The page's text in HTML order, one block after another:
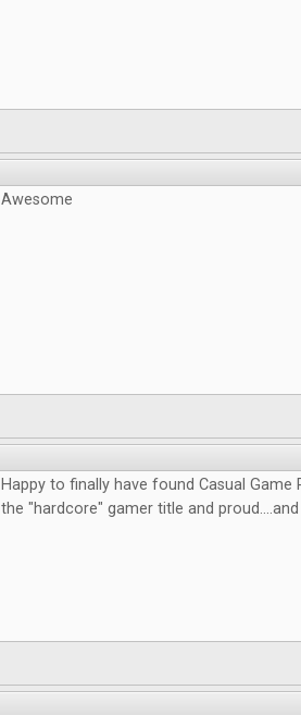
Awesome
Happy to finally have found Casual
the "hardcore" gamer title and